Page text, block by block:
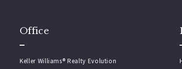
Office
Keller Williams® Realty Evolution